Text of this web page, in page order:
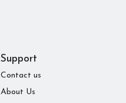
Support
Contact us
About Us